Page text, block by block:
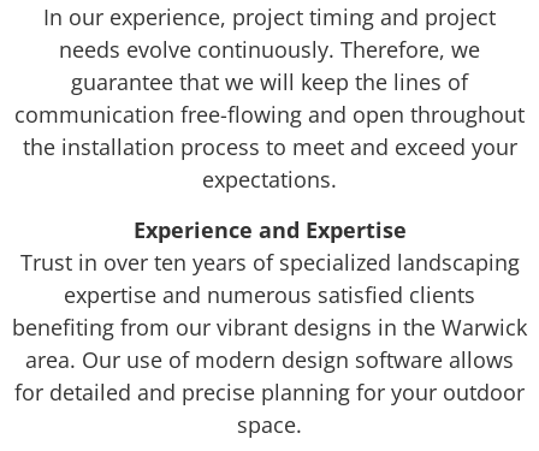
In our experience, project timing and project
needs evolve continuously. Therefore, we
guarantee that we will keep the lines of
communication free-flowing and open throughout
the installation process to meet and exceed your
expectations.
Experience and Expertise
Trust in over ten years of specialized landscaping
expertise and numerous satisfied clients
benefiting from our vibrant designs in the Warwick
area. Our use of modern design software allows
for detailed and precise planning for your outdoor
space.